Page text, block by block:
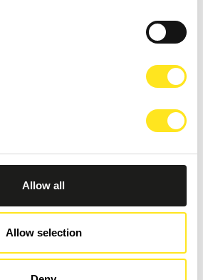
Allow all
Allow selection